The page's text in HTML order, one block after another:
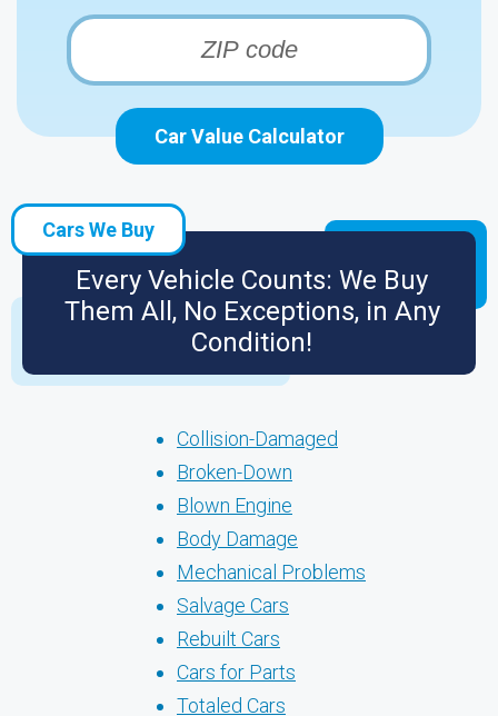
Car Value Calculator
Cars We Buy
Every Vehicle Counts: We Buy
Them All, No Exceptions, in Any
Condition!
Collision-Damaged
Broken-Down
Blown Engine
Body Damage
Mechanical Problems
Salvage Cars
Rebuilt Cars
Cars for Parts
Totaled Cars